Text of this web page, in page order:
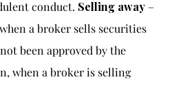
conduct. Selling away –
a broker sells securities
been approved by the
when a broker is selling